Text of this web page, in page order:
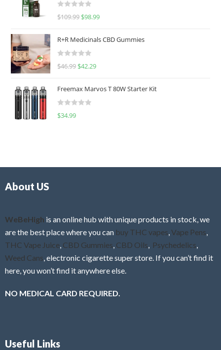
R
e
d
0
u
o
f
$109.99 $98.99
R+R Medicinals CBD Gummies
R
e
d
0
f
$46.99 $42.29
Freemax Marvos T 80W Starter Kit
R
$34.99
About US
WeBeHigh is an online hub with unique products in stock, we
are the best place where you can buy THC vapes Vape Pens
THC Vape Juice CBD Gummies CBD Oils Psychedelics
Weed Cans , electronic cigarette super store. If you can’t find it
here, you won’t find it anywhere else.
NO MEDICAL CARD REQUIRED.
Useful Links